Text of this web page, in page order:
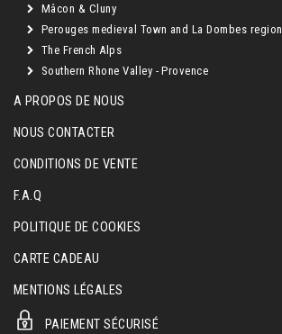
Mâcon & Cluny
Perouges medieval Town and La Dombes region
The French Alps
Southern Rhone Valley - Provence
A PROPOS DE NOUS
NOUS CONTACTER
CONDITIONS DE VENTE
F.A.Q
POLITIQUE DE COOKIES
CARTE CADEAU
MENTIONS LÉGALES
PAIEMENT SÉCURISÉ